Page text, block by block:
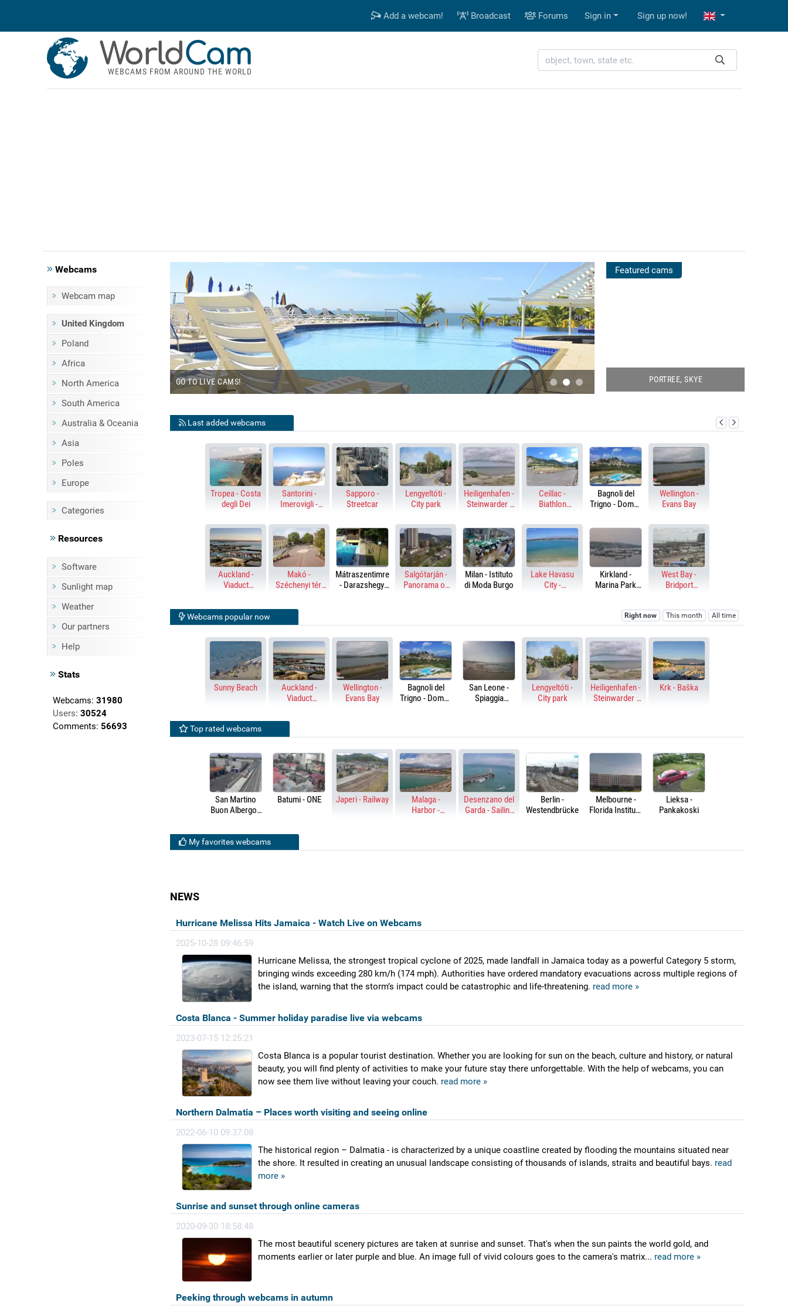
Add a webcam! Broadcast Forums Sign in Sign up now!
WorldCam
WEBCAMS FROM AROUND THE WORLD
Webcams
Webcam map
United Kingdom
Poland
Africa
North America
South America
Australia & Oceania
Asia
Poles
Europe
Categories
Resources
Software
Sunlight map
Weather
Our partners
Help
Stats
Webcams: 31980
Users: 30524
Comments: 56693
Featured cams
BENIDORM, SPAIN PORTREE, SKYE BENIDORM, SPAIN
BEACHES
WEBCAMS
SWIMMING POOLS
LIVE STREAMING WEBCAMS
GO TO LIVE CAMS! GO TO LIVE CAMS!
Last added webcams
Tropea - Costa
degli Dei
Santorini -
Imerovigli -
Sapporo -
Streetcar
Lengyeltóti -
City park
Heiligenhafen -
Steinwarder -
Ceillac -
Biathlon
Bagnoli del
Trigno - Domus
Wellington -
Evans Bay
Auckland -
Viaduct
Makó -
Széchenyi tér,
Mátraszentimre
- Darazshegyi
Salgótarján -
Panorama of
Milan - Istituto
di Moda Burgo
Lake Havasu
City -
Kirkland -
Marina Park
West Bay -
Bridport
Right now This month All time
Webcams popular now
Sunny Beach
Auckland -
Viaduct
Harbour Bridge
Wellington -
Evans Bay
Bagnoli del
Trigno - Domus
San Leone -
Spiaggia
Lengyeltóti -
City park
Heiligenhafen -
Steinwarder -
Krk - Baška
Top rated webcams
San Martino
Buon Albergo -
railway line
Batumi - ONE Japeri - Railway
Malaga -
Harbor -
Desenzano del
Garda - Sailing
Berlin -
Westendbrücke
Melbourne -
Florida Institute
Lieksa -
Pankakoski
My favorites webcams
NEWS
Hurricane Melissa Hits Jamaica - Watch Live on Webcams
2025-10-28 09:46:59
Hurricane Melissa, the strongest tropical cyclone of 2025, made landfall in Jamaica today as a powerful Category 5 storm,
bringing winds exceeding 280 km/h (174 mph). Authorities have ordered mandatory evacuations across multiple regions of
the island, warning that the storm’s impact could be catastrophic and life-threatening. read more »
Costa Blanca - Summer holiday paradise live via webcams
2023-07-15 12:25:21
Costa Blanca is a popular tourist destination. Whether you are looking for sun on the beach, culture and history, or natural
beauty, you will find plenty of activities to make your future stay there unforgettable. With the help of webcams, you can
now see them live without leaving your couch. read more »
Northern Dalmatia – Places worth visiting and seeing online
2022-06-10 09:37:08
The historical region – Dalmatia - is characterized by a unique coastline created by flooding the mountains situated near
the shore. It resulted in creating an unusual landscape consisting of thousands of islands, straits and beautiful bays. read
more »
Sunrise and sunset through online cameras
2020-09-30 18:58:48
The most beautiful scenery pictures are taken at sunrise and sunset. That's when the sun paints the world gold, and
moments earlier or later purple and blue. An image full of vivid colours goes to the camera's matrix... read more »
Peeking through webcams in autumn